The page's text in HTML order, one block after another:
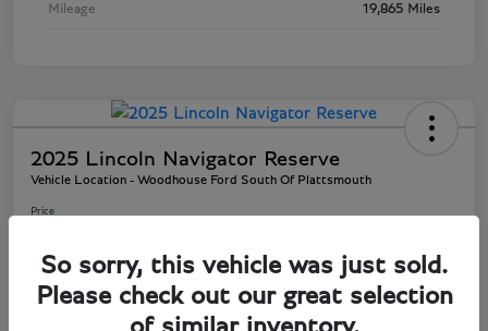
Mileage 19,865 Miles
2025 Lincoln Navigator Reserve
Vehicle Location - Woodhouse Ford South Of Plattsmouth
Price
So sorry, this vehicle was just sold.
Please check out our great selection